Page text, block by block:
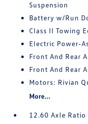
Suspension
Battery w/Run
Class II Towing
Electric Power-
Front And Rear
Front And Rear
Motors: Rivian
More...
12.60 Axle Ratio